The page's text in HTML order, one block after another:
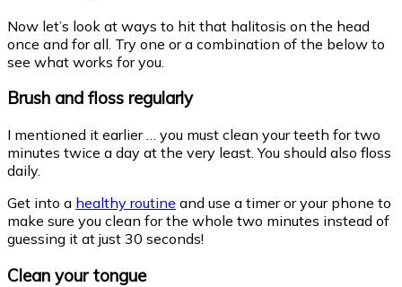
Now let’s look at ways to hit that halitosis on the head
once and for all. Try one or a combination of the below to
see what works for you.
Brush and floss regularly
I mentioned it earlier … you must clean your teeth for two
minutes twice a day at the very least. You should also floss
daily.
Get into a healthy routine and use a timer or your phone to
make sure you clean for the whole two minutes instead of
guessing it at just 30 seconds!
Clean your tongue